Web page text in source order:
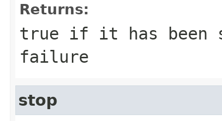
Returns:
true if it has been
failure
stop